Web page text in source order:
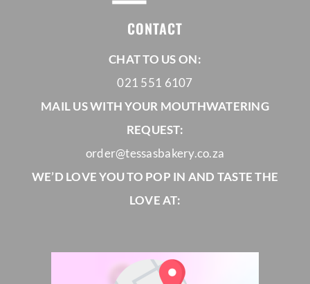
CONTACT
CHAT TO US ON:
021 551 6107
MAIL US WITH YOUR MOUTHWATERING
REQUEST:
order@tessasbakery.co.za
WE’D LOVE YOU TO POP IN AND TASTE THE
LOVE AT: